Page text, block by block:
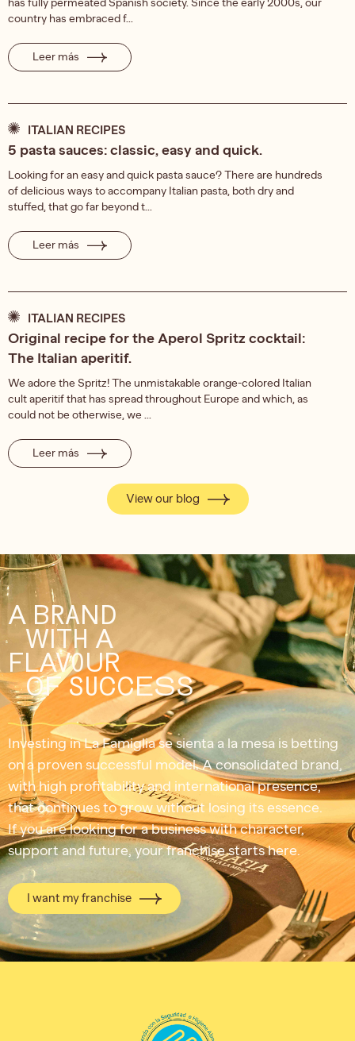
has fully permeated Spanish society. Since the early 2000s, our
country has embraced f...
Leer más
ITALIAN RECIPES
5 pasta sauces: classic, easy and quick.
Looking for an easy and quick pasta sauce? There are hundreds
of delicious ways to accompany Italian pasta, both dry and
stuffed, that go far beyond t...
Leer más
ITALIAN RECIPES
Original recipe for the Aperol Spritz cocktail:
The Italian aperitif.
We adore the Spritz! The unmistakable orange-colored Italian
cult aperitif that has spread throughout Europe and which, as
could not be otherwise, we ...
Leer más
View our blog
A BRAND
WITH A
FLAVOUR
OF SUCCESS
Investing in La Famiglia se sienta a la mesa is betting
on a proven successful model. A consolidated brand,
with high profitability and international presence,
that continues to grow without losing its essence.
If you are looking for a business with character,
support and future, your franchise starts here.
I want my franchise